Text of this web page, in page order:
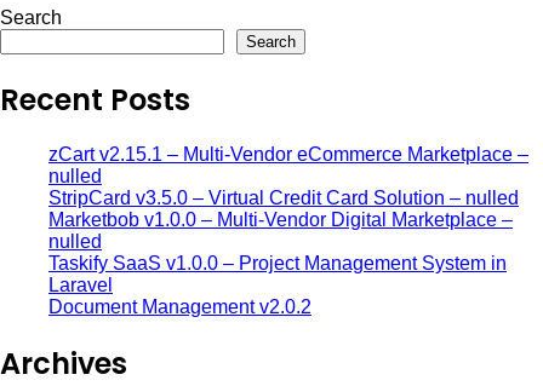
Search
Search
Recent Posts
zCart v2.15.1 – Multi-Vendor eCommerce Marketplace –
nulled
StripCard v3.5.0 – Virtual Credit Card Solution – nulled
Marketbob v1.0.0 – Multi-Vendor Digital Marketplace –
nulled
Taskify SaaS v1.0.0 – Project Management System in
Laravel
Document Management v2.0.2
Archives